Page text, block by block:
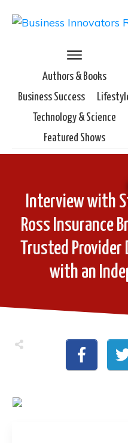
Authors & Books
Business Success
Technology & Science
Featured Shows
Interview with
Ross Insurance
Trusted
with an